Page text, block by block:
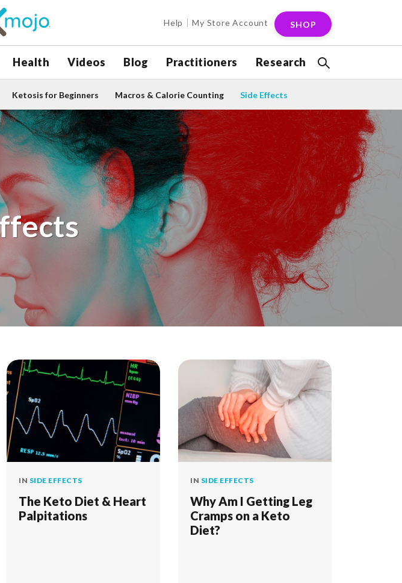
Help My Store Account SHOP
Health Videos Blog Practitioners Research
Ketosis for Beginners Macros & Calorie Counting Side Effects
IN SIDE EFFECTS
The Keto Diet & Heart
Palpitations
IN SIDE EFFECTS
Why Am I Getting Leg
Cramps on a Keto
Diet?